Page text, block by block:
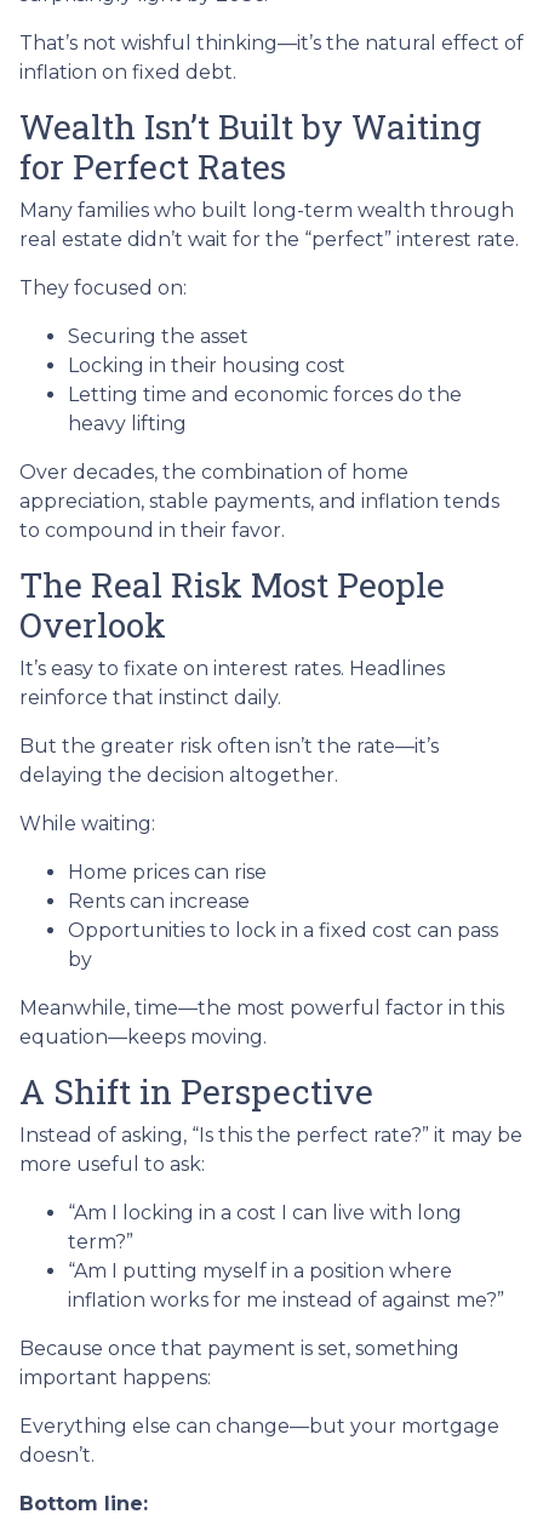
That’s not wishful thinking—it’s the natural effect of
inflation on fixed debt.
Wealth Isn’t Built by Waiting
for Perfect Rates
Many families who built long-term wealth through
real estate didn’t wait for the “perfect” interest rate.
They focused on:
Securing the asset
Locking in their housing cost
Letting time and economic forces do the
heavy lifting
Over decades, the combination of home
appreciation, stable payments, and inflation tends
to compound in their favor.
The Real Risk Most People
Overlook
It’s easy to fixate on interest rates. Headlines
reinforce that instinct daily.
But the greater risk often isn’t the rate—it’s
delaying the decision altogether.
While waiting:
Home prices can rise
Rents can increase
Opportunities to lock in a fixed cost can pass
by
Meanwhile, time—the most powerful factor in this
equation—keeps moving.
A Shift in Perspective
Instead of asking, “Is this the perfect rate?” it may be
more useful to ask:
“Am I locking in a cost I can live with long
term?”
“Am I putting myself in a position where
inflation works for me instead of against me?”
Because once that payment is set, something
important happens:
Everything else can change—but your mortgage
doesn’t.
Bottom line: